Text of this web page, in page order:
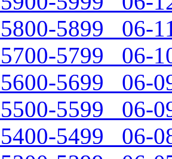
5899 06-
5799 06-
5699 06-
5599 06-
5499 06-